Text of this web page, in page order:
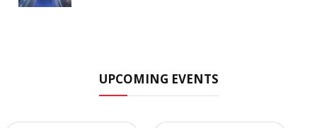
UPCOMING EVENTS